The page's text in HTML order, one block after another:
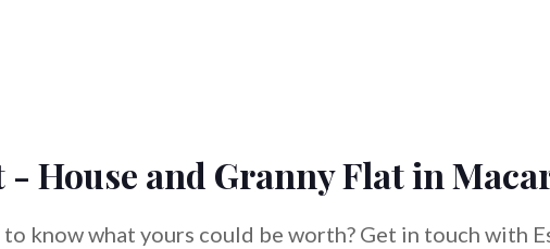
- House and Granny Flat in
to know what yours could be worth? Get in touch with